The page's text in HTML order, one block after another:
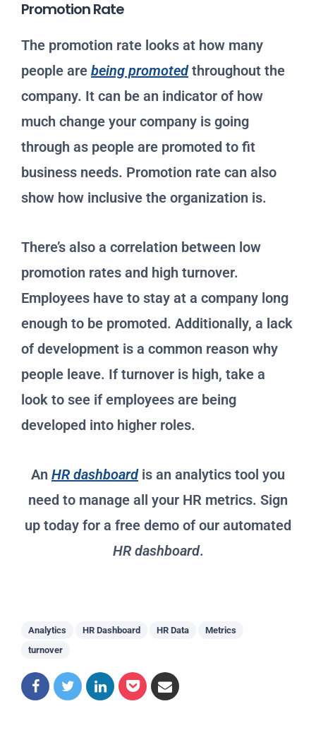
Promotion Rate
The promotion rate looks at how many
people are being promotedthroughout the
company. It can be an indicator of how
much change your company is going
through as people are promoted to fit
business needs. Promotion rate can also
show how inclusive the organization is.
There’s also a correlation between low
promotion rates and high turnover.
Employees have to stay at a company long
enough to be promoted. Additionally, a lack
of development is a common reason why
people leave. If turnover is high, take a
look to see if employees are being
developed into higher roles.
An HR dashboardis an analytics tool you
need to manage all your HR metrics. Sign
up today for a free demo of our automated
HR dashboard.
Analytics HR Dashboard HR Data
Metrics
turnover